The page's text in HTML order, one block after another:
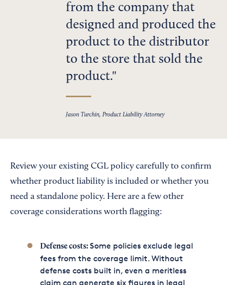
from the company that
designed and produced the
product to the distributor
to the store that sold the
product.
Jason Turchin, Product Liability Attorney
Review your existing CGL policy carefully to confirm
whether product liability is included or whether you
need a standalone policy. Here are a few other
coverage considerations worth flagging:
Defense costs:Some policies exclude legal
fees from the coverage limit. Without
defense costs built in, even a meritless
claim can generate six figures in legal